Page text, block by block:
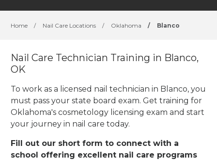
Home / Nail Care Locations / Oklahoma / Blanco
Nail Care Technician Training in Blanco,
OK
To work as a licensed nail technician in Blanco, you
must pass your state board exam. Get training for
Oklahoma's cosmetology licensing exam and start
your journey in nail care today.
Fill out our short form to connect with a
school offering excellent nail care programs